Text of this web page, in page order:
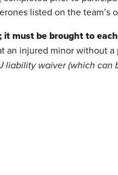
listed on the team’s
must be brought to
injured minor without a
waiver (which can